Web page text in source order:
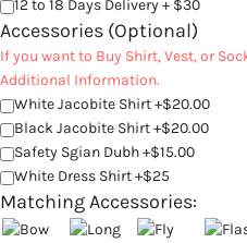
12 to 18 Days Delivery + $30
Accessories (Optional)
If you want to Buy Shirt, Vest, or
Additional Information.
White Jacobite Shirt +$20.00
Black Jacobite Shirt +$20.00
Safety Sgian Dubh +$15.00
White Dress Shirt +$25
Matching Accessories: